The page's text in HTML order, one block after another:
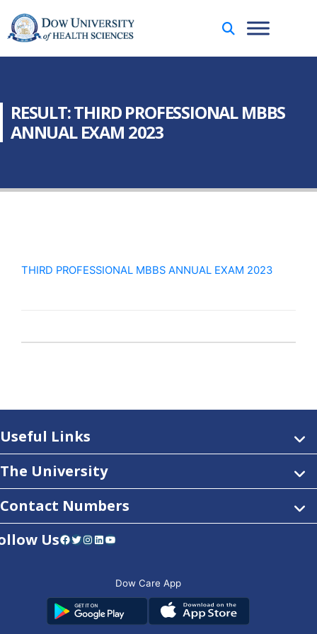
RESULT: THIRD PROFESSIONAL MBBS
ANNUAL EXAM 2023
THIRD PROFESSIONAL MBBS ANNUAL EXAM 2023
Useful Links
The University
Contact Numbers
UsFacebook Twitter Instagram LinkedIn YouTube
Dow Care App